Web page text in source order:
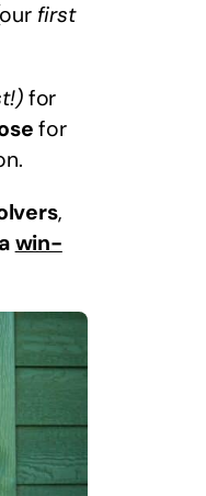
first
for
for
,
win-